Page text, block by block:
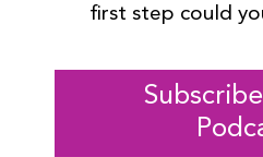
first step could